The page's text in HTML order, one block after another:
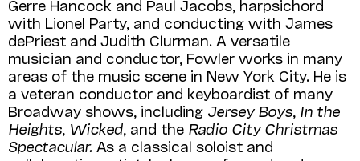
Gerre Hancock and Paul Jacobs, harpsichord
with Lionel Party, and conducting with James
dePriest and Judith Clurman. A versatile
musician and conductor, Fowler works in many
areas of the music scene in New York City. He is
a veteran conductor and keyboardist of many
Broadway shows, including Jersey Boys In the
Heights Wicked , and the Radio City Christmas
Spectacular. As a classical soloist and